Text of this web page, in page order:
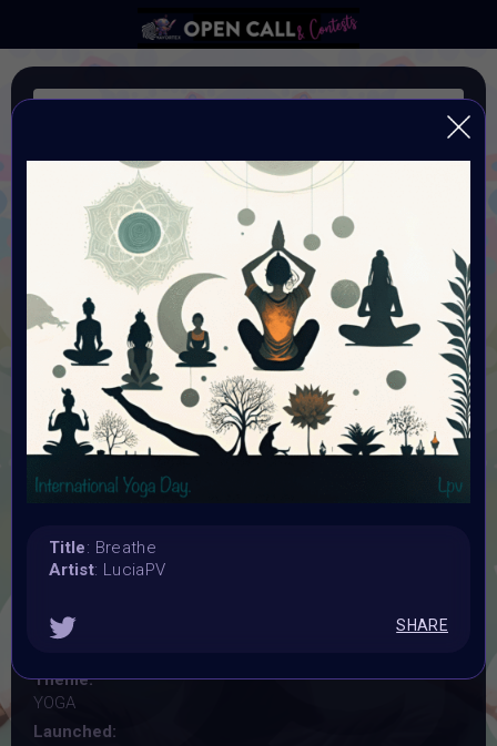
#VAVortexWendsday OPEN CALL for artist
Organiser:
Theme:
YOGA
Launched:
Title: Breathe
Artist: LuciaPV
SHARE